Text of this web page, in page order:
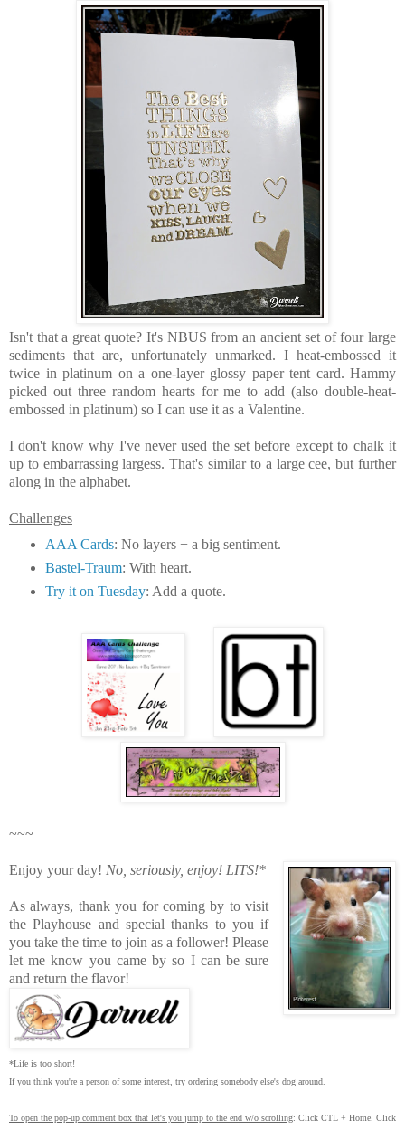
Isn't that a great quote? It's NBUS from an ancient set of four large
sediments that are, unfortunately unmarked. I heat-embossed it
twice in platinum on a one-layer glossy paper tent card. Hammy
picked out three random hearts for me to add (also double-heat-
embossed in platinum) so I can use it as a Valentine.
I don't know why I've never used the set before except to chalk it
up to embarrassing largess. That's similar to a large cee, but further
along in the alphabet.
Challenges
AAA Cards: No layers + a big sentiment.
Bastel-Traum: With heart.
Try it on Tuesday: Add a quote.
~~~
Enjoy your day! No, seriously, enjoy! LITS!*
As always, thank you for coming by to visit
the Playhouse and special thanks to you if
you take the time to join as a follower! Please
let me know you came by so I can be sure
and return the flavor!
*Life is too short!
If you think you're a person of some interest, try ordering somebody else's dog around.
To open the pop-up comment box that let's you jump to the end w/o scrolling: Click CTL + Home. Click